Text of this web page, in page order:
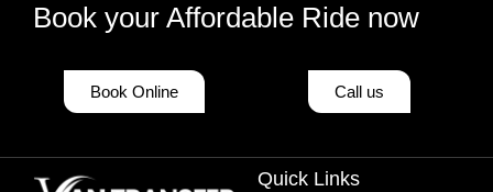
Book your Affordable Ride now
Book Online Call us
Quick Links